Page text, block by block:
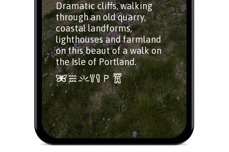
Dramatic cliffs, walking
through an old quarry,
coastal landforms,
lighthouses and farmland
on this beaut of a walk on
the Isle of Portland.